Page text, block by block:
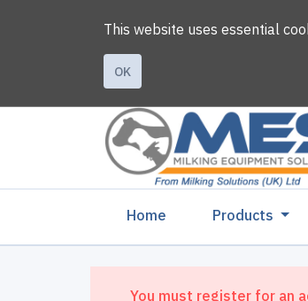
This website uses essential
OK
Home (current)Products
You must register for an